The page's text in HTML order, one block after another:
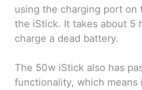
using the charging port on
the iStick. It takes about 5
charge a dead battery.
The 50w iStick also has
functionality, which means